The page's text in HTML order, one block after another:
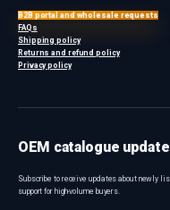
B2B portal and wholesale requests
FAQs
Shipping policy
Returns and refund policy
Privacy policy
OEM catalogue
Subscribe to receive updates about newly
support for high-volume buyers.